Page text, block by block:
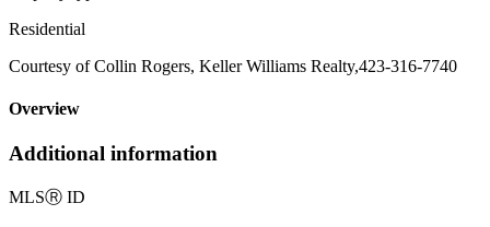
Residential
Courtesy of Collin Rogers, Keller Williams Realty,423-316-7740
Overview
Additional information
MLSⓇ ID